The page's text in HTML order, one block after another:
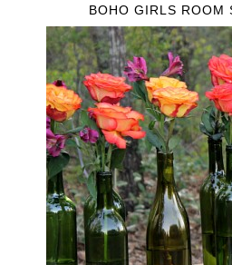
BOHO GIRLS ROOM